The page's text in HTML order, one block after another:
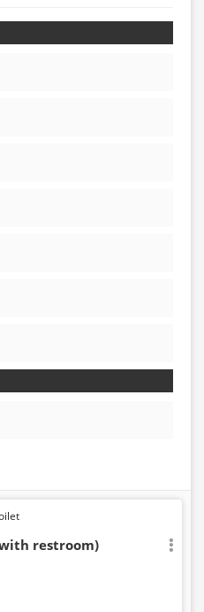
restroom)